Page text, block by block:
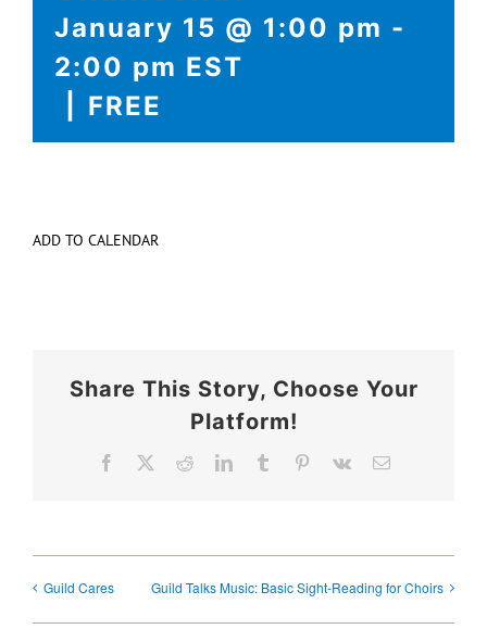
EVENTS
COLLABORATION
January 15 @ 1:00 pm -
2:00 pm EST
FREE
ADD TO CALENDAR
Share This Story, Choose Your
Platform!
Facebook RedditLinkedInTumblr Pinterest
Vk Email
Guild Cares Guild Talks Music: Basic Sight-Reading for Choirs